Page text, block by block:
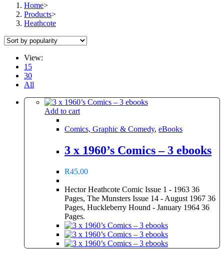
Home>
Products>
Heathcote
View:
15
30
All
Add to cart
Comics, Graphic & Comedy, eBooks
3 x 1960’s Comics – 3 ebooks
R45.00
Hector Heathcote Comic Issue 1 - 1963 36
Pages, The Munsters Issue 14 - August 1967 36
Pages, Huckleberry Hound - January 1964 36
Pages.